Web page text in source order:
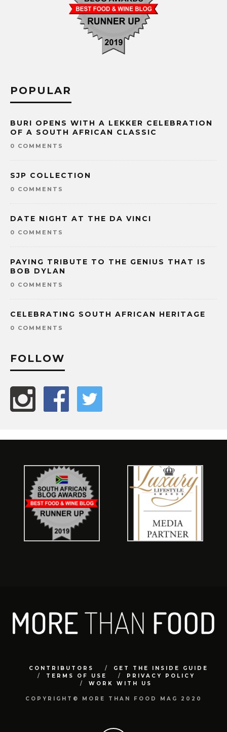
POPULAR
BURI OPENS WITH A LEKKER CELEBRATION
OF A SOUTH AFRICAN CLASSIC
0 COMMENTS
SJP COLLECTION
0 COMMENTS
DATE NIGHT AT THE DA VINCI
0 COMMENTS
PAYING TRIBUTE TO THE GENIUS THAT IS
BOB DYLAN
0 COMMENTS
CELEBRATING SOUTH AFRICAN HERITAGE
0 COMMENTS
FOLLOW
CONTRIBUTORS
GET THE INSIDE GUIDE
TERMS OF USE
PRIVACY POLICY
WORK WITH US
COPYRIGHT© MORE THAN FOOD MAG 2020